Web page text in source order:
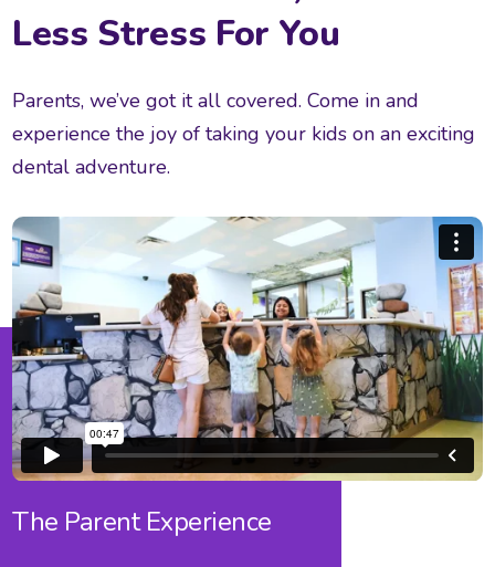
Less Stress For You
Parents, we’ve got it all covered. Come in and
experience the joy of taking your kids on an exciting
dental adventure.
The Parent Experience